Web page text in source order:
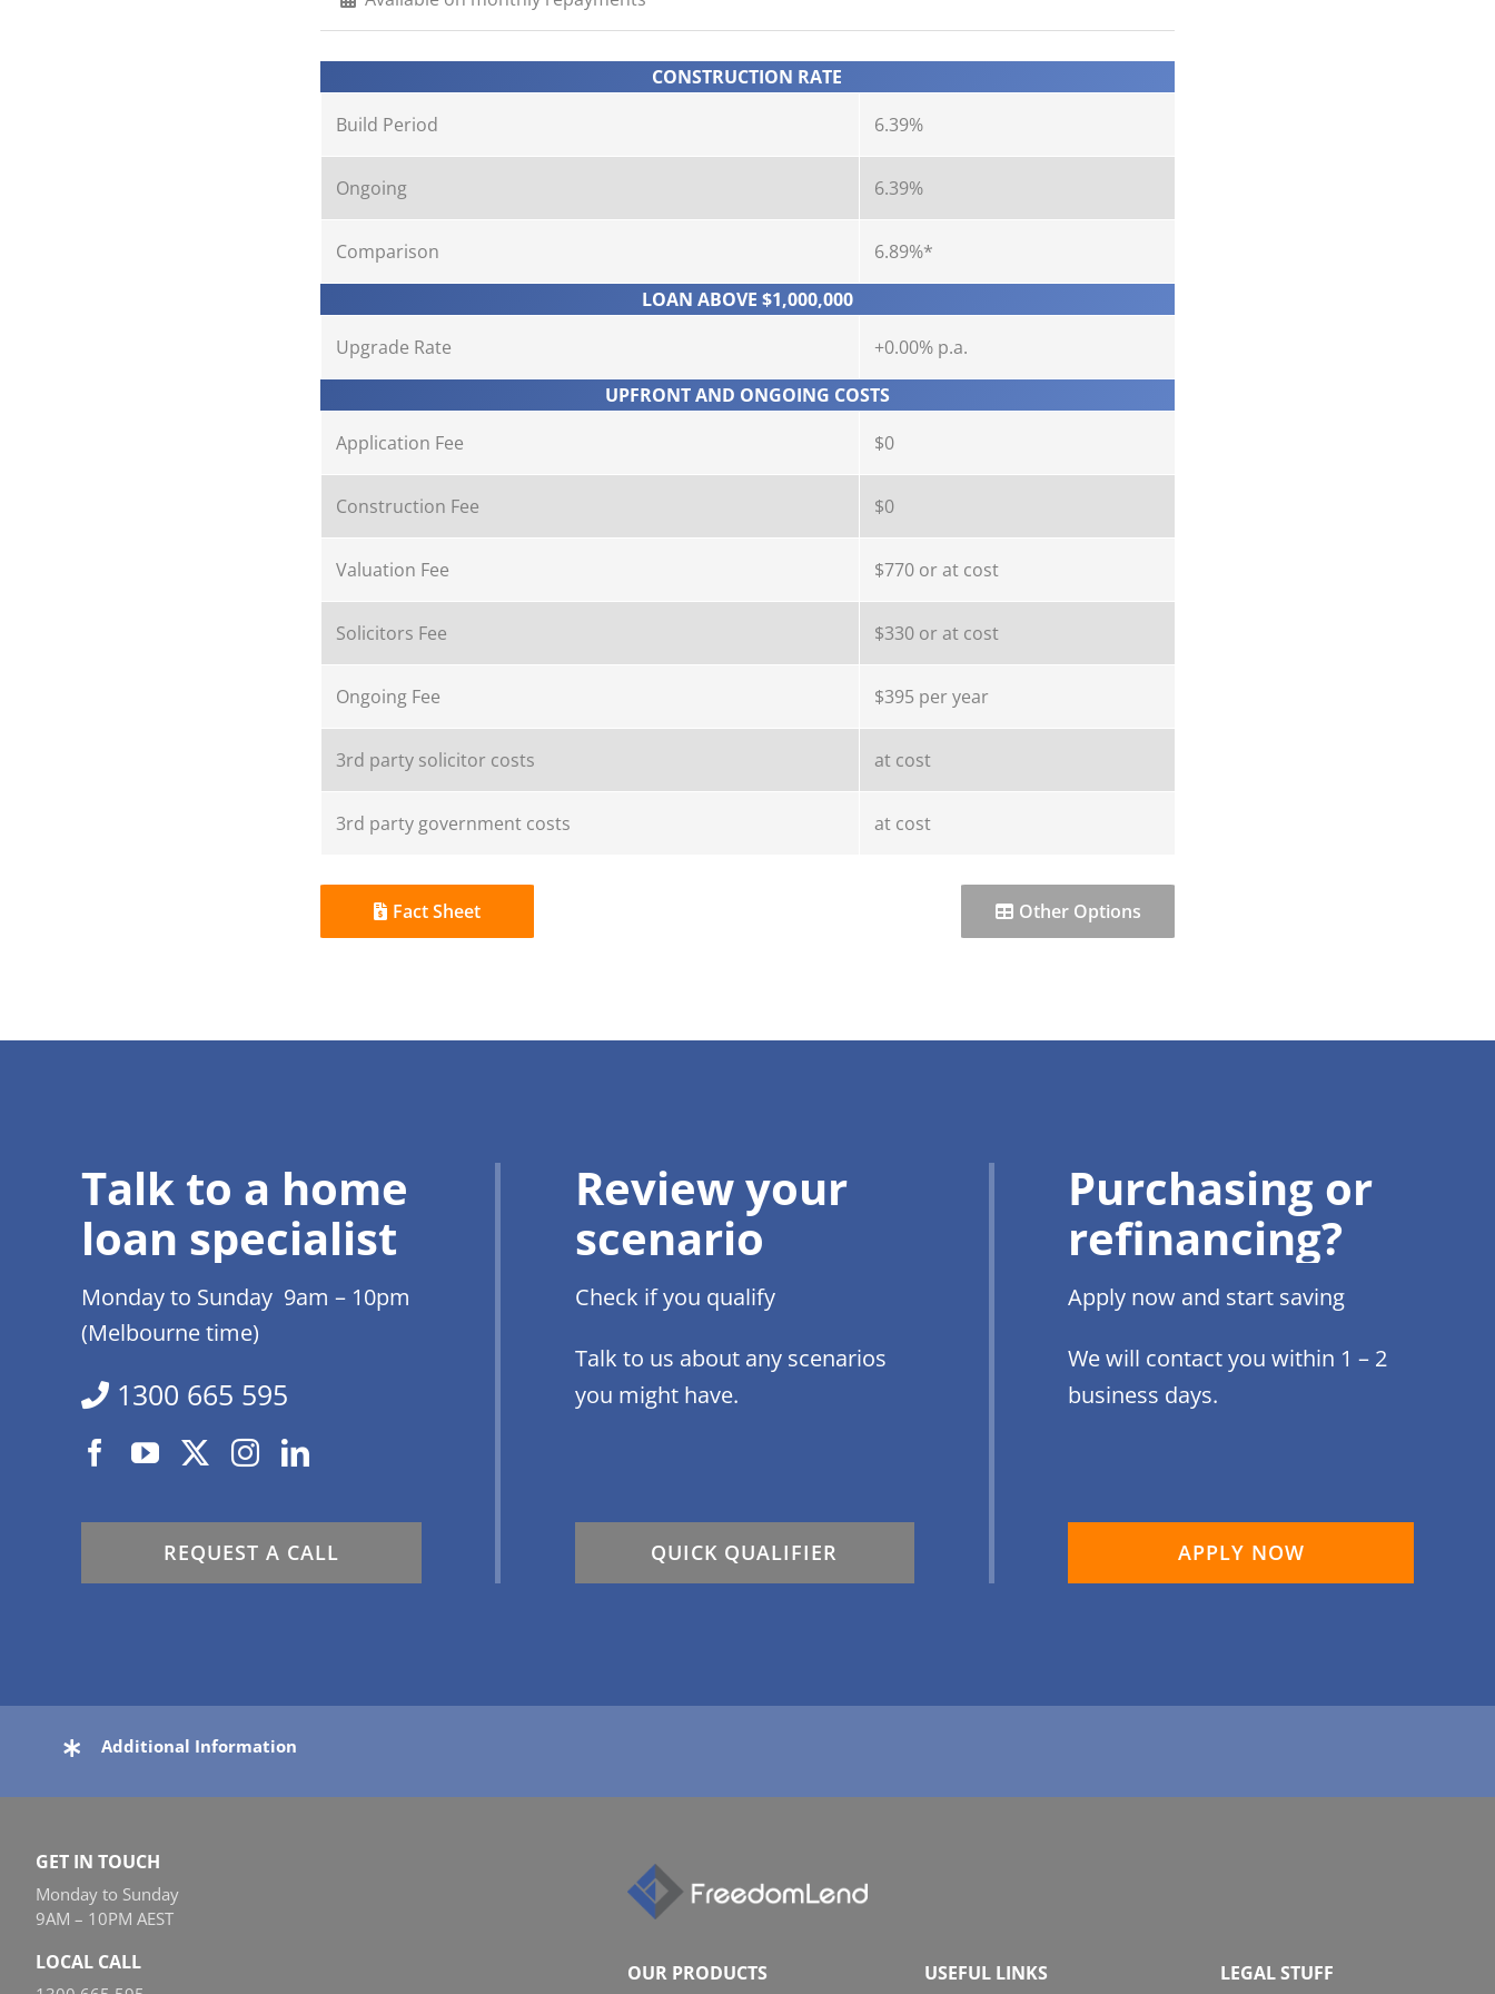
CONSTRUCTION RATE
Build Period
6.39%
Ongoing 6.39%
Comparison
6.89%*
LOAN ABOVE $1,000,000
Upgrade Rate
+0.00% p.a.
UPFRONT AND ONGOING COSTS
Application Fee
$0
Construction Fee $0
Valuation Fee $770 or at cost
Solicitors Fee $330 or at cost
Ongoing Fee $395 per year
3rd party solicitor costs at cost
3rd party government costs at cost
Fact Sheet Other Options
Talk to a home
loan specialist
Monday to Sunday 9am – 10pm
(Melbourne time)
1300 665 595
REQUEST A CALL
Review your
scenario
Check if you qualify
Talk to us about any scenarios
you might have.
QUICK QUALIFIER
Purchasing or
refinancing?
Apply now and start saving
We will contact you within 1 – 2
business days.
APPLY NOW
Additional Information
GET IN TOUCH
Monday to Sunday
9AM – 10PM AEST
LOCAL CALL OUR PRODUCTS USEFUL LINKS LEGAL STUFF